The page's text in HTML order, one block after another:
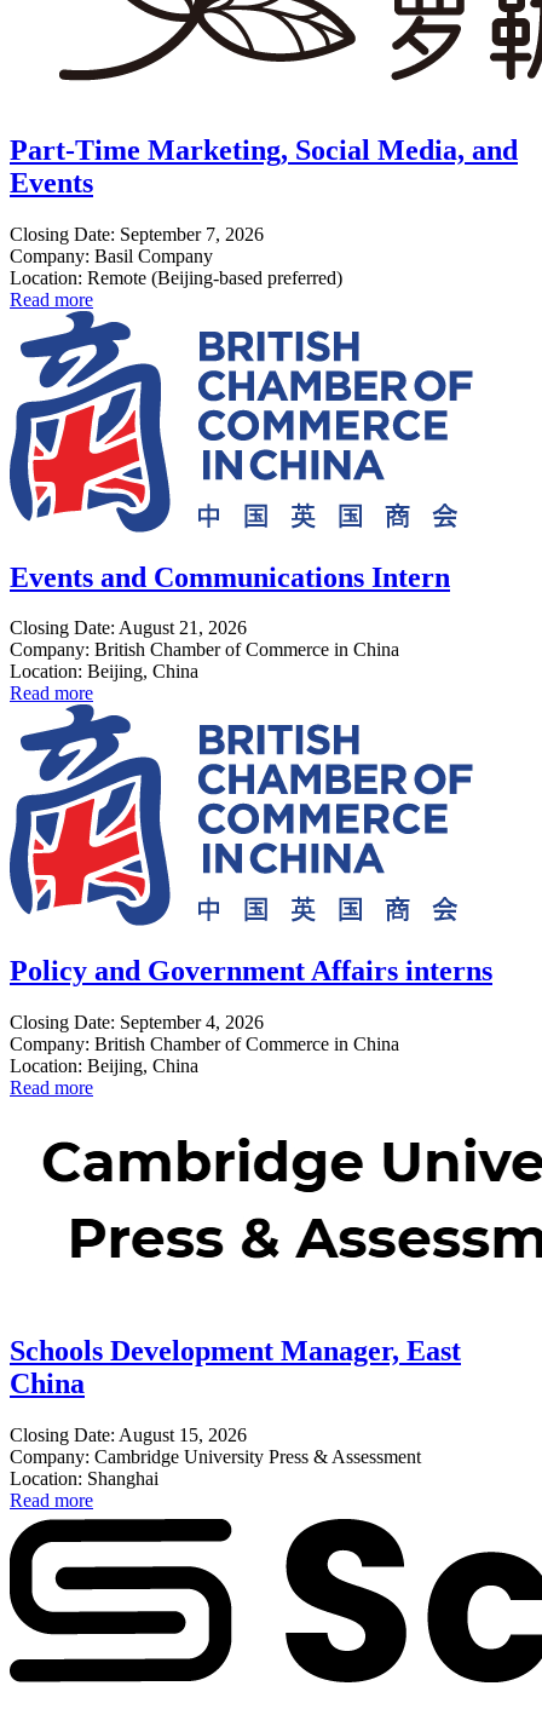
Part-Time Marketing, Social Media, and
Events
Closing Date: September 7, 2026
Company: Basil Company
Location: Remote (Beijing-based preferred)
Read more
Events and Communications Intern
Closing Date: August 21, 2026
Company: British Chamber of Commerce in China
Location: Beijing, China
Read more
Policy and Government Affairs interns
Closing Date: September 4, 2026
Company: British Chamber of Commerce in China
Location: Beijing, China
Read more
Schools Development Manager, East
China
Closing Date: August 15, 2026
Company: Cambridge University Press & Assessment
Location: Shanghai
Read more